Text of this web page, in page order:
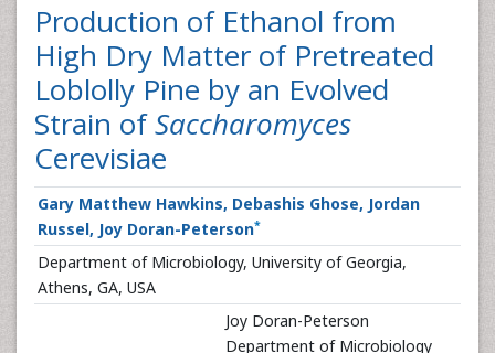
Production of Ethanol from
High Dry Matter of Pretreated
Loblolly Pine by an Evolved
Strain ofSaccharomyces
Cerevisiae
Gary Matthew Hawkins, Debashis Ghose, Jordan
Russel, Joy Doran-Peterson*
Department of Microbiology, University of Georgia,
Athens, GA, USA
Joy Doran-Peterson
Department of Microbiology